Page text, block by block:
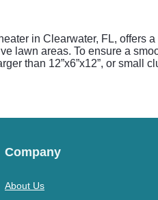
in Clearwater, FL, offers
lawn areas. To ensure a
than 12”x6”x12”, or small
Company
About Us